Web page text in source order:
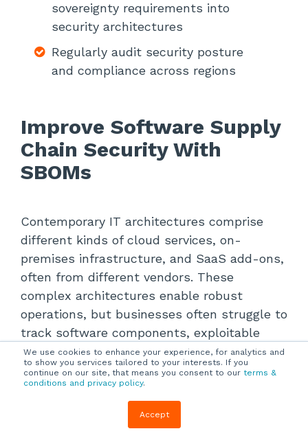
We use cookies to enhance your experience, for analytics and
to show you services tailored to your interests. If you
continue on our site, that means you consent to our terms &
conditions and privacy policy.
Accept
sovereignty requirements into
security architectures
Regularly audit security posture
and compliance across regions
Improve Software Supply
Chain Security With
SBOMs
Contemporary IT architectures comprise
different kinds of cloud services, on-
premises infrastructure, and SaaS add-ons,
often from different vendors. These
complex architectures enable robust
operations, but businesses often struggle to
track software components, exploitable
vulnerabilities, and dependencies.
A software bill of materials (SBOM) is an
imperative cybersecurity strategy because it
provides an inventory of all software